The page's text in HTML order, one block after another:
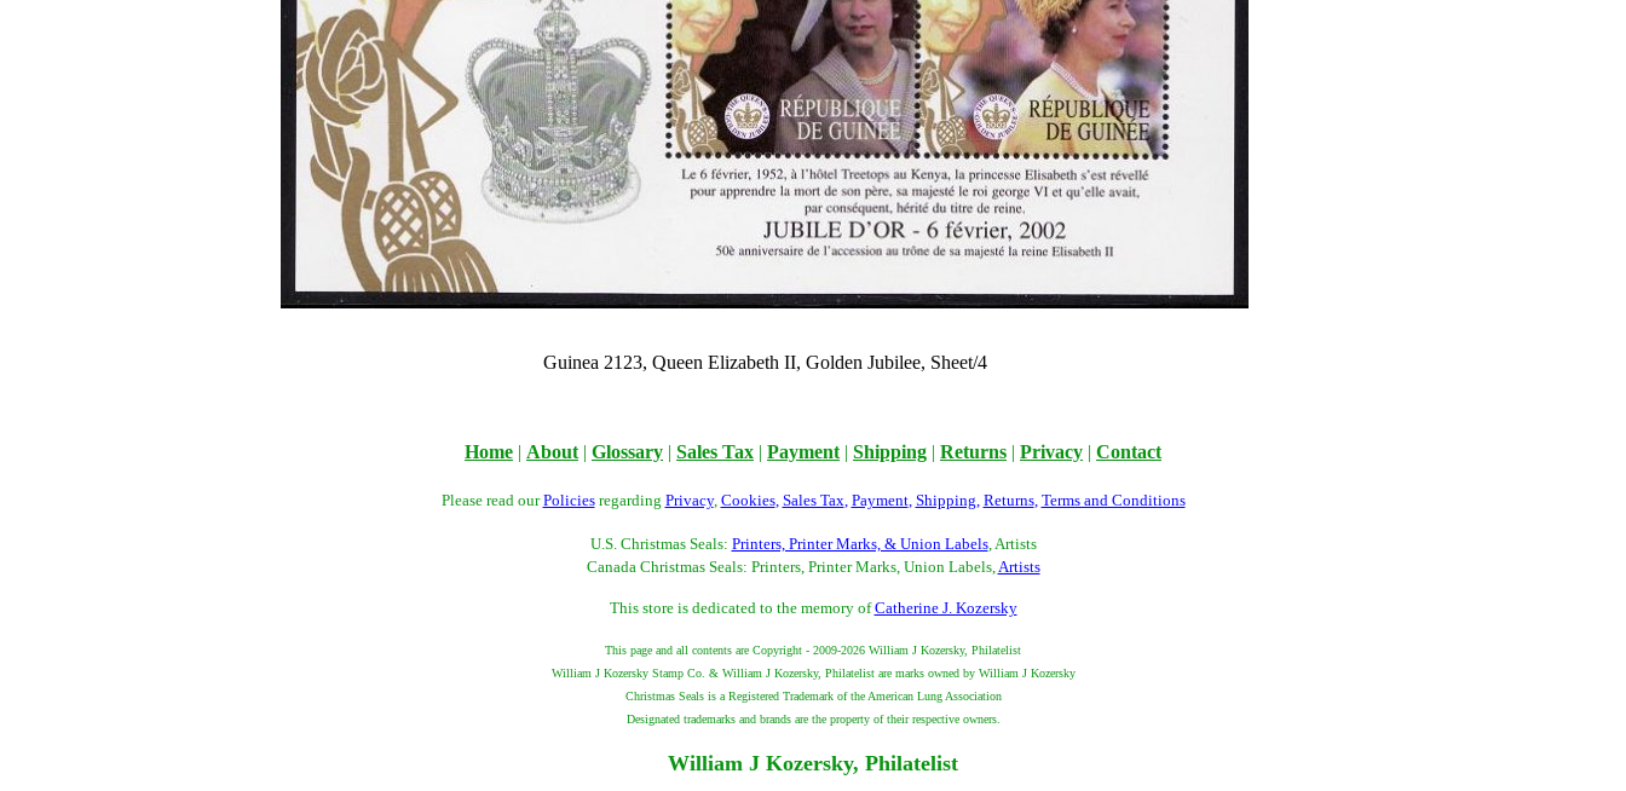
Guinea 2123, Queen Elizabeth II, Golden Jubilee, Sheet/4
Home | About | Glossary | Sales Tax | Payment | Shipping | Returns | Privacy | Contact
Please read ourPoliciesregarding Privacy, Cookies, Sales Tax, Payment, Shipping, Returns, Terms and Conditions
U.S. Christmas Seals: Printers, Printer Marks, & Union Labels, Artists
Canada Christmas Seals: Printers, Printer Marks, Union Labels,Artists
This store is dedicated to the memory ofCatherine J. Kozersky
This page and all contents are Copyright - 2009-2026 William J Kozersky, Philatelist
William J Kozersky Stamp Co. & William J Kozersky, Philatelist are marks owned by William J Kozersky
Christmas Seals is a Registered Trademark of the American Lung Association
Designated trademarks and brands are the property of their respective owners.
William J Kozersky, Philatelist